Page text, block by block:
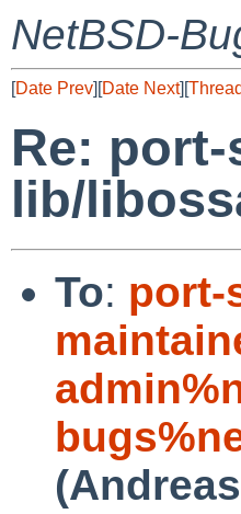
NetBSD-
[Date Prev][Date Next][
Re:
lib/
To: port-